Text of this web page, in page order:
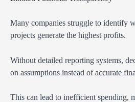
Many companies struggle to identify
projects generate the highest profits.
Without detailed reporting systems,
on assumptions instead of accurate
This can lead to inefficient spending,